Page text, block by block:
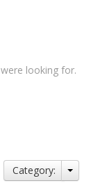
looking for.
Category: